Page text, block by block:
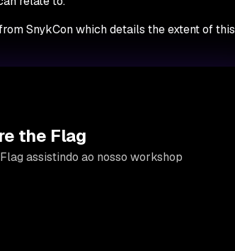
SnykCon which details the extent of this
the Flag
assistindo ao nosso workshop